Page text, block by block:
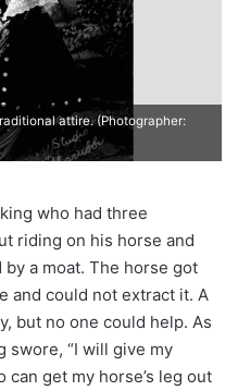
attire. (Photographer:
who had three
riding on his horse and
a moat. The horse got
and could not extract it. A
but no one could help. As
swore, “I will give my
get my horse’s leg out